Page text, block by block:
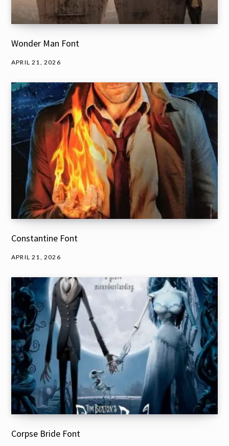
Wonder Man Font
APRIL 21, 2026
Constantine Font
APRIL 21, 2026
Corpse Bride Font